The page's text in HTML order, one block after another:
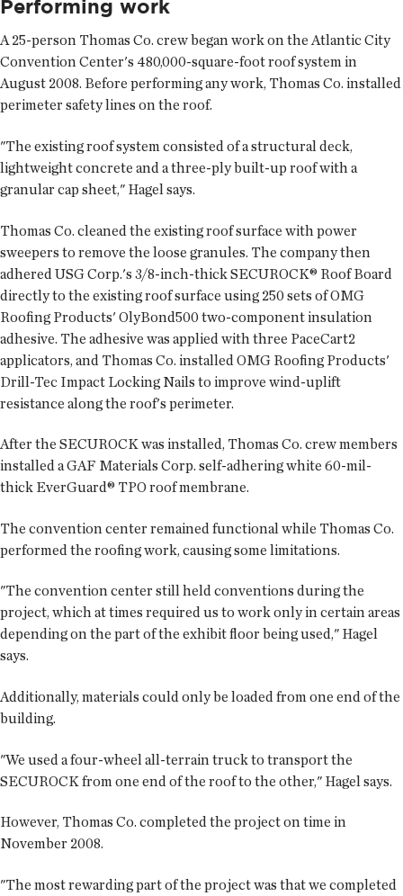
Performing work
A 25-person Thomas Co. crew began work on the Atlantic City
Convention Center's 480,000-square-foot roof system in
August 2008. Before performing any work, Thomas Co. installed
perimeter safety lines on the roof.
"The existing roof system consisted of a structural deck,
lightweight concrete and a three-ply built-up roof with a
granular cap sheet," Hagel says.
Thomas Co. cleaned the existing roof surface with power
sweepers to remove the loose granules. The company then
adhered USG Corp.'s 3/8-inch-thick SECUROCK® Roof Board
directly to the existing roof surface using 250 sets of OMG
Roofing Products' OlyBond500 two-component insulation
adhesive. The adhesive was applied with three PaceCart2
applicators, and Thomas Co. installed OMG Roofing Products'
Drill-Tec Impact Locking Nails to improve wind-uplift
resistance along the roof's perimeter.
After the SECUROCK was installed, Thomas Co. crew members
installed a GAF Materials Corp. self-adhering white 60-mil-
thick EverGuard® TPO roof membrane.
The convention center remained functional while Thomas Co.
performed the roofing work, causing some limitations.
"The convention center still held conventions during the
project, which at times required us to work only in certain areas
depending on the part of the exhibit floor being used," Hagel
says.
Additionally, materials could only be loaded from one end of the
building.
"We used a four-wheel all-terrain truck to transport the
SECUROCK from one end of the roof to the other," Hagel says.
However, Thomas Co. completed the project on time in
November 2008.
"The most rewarding part of the project was that we completed